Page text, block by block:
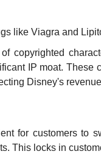
like Viagra and
copyrighted
IP moat. These
Disney's
for customers to
This locks in